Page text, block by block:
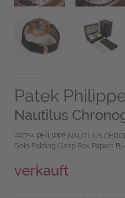
Patek
Nautilus
PATEK PHILIPPE NAUTILUS
Gold Folding Clasp Box Papers
verkauft